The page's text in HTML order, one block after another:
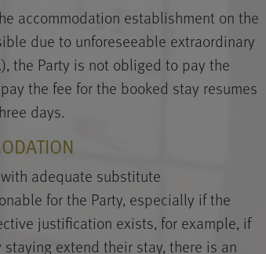
accommodation establishment on the
due to unforeseeable extraordinary
the Party is not obliged to pay the
the fee for the booked stay resumes
days.
adequate substitute
for the Party, especially if the
justification exists, for example, if
extend their stay, there is an